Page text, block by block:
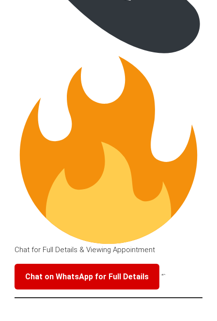
Chat for Full Details & Viewing Appointment
Chat on WhatsApp for Full Details “`